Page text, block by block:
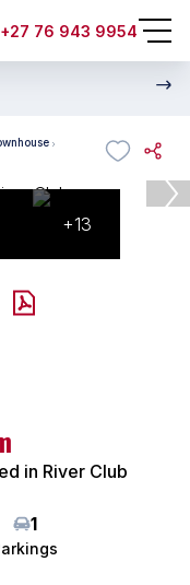
+27 76 943 9954
+13
in River Club
1